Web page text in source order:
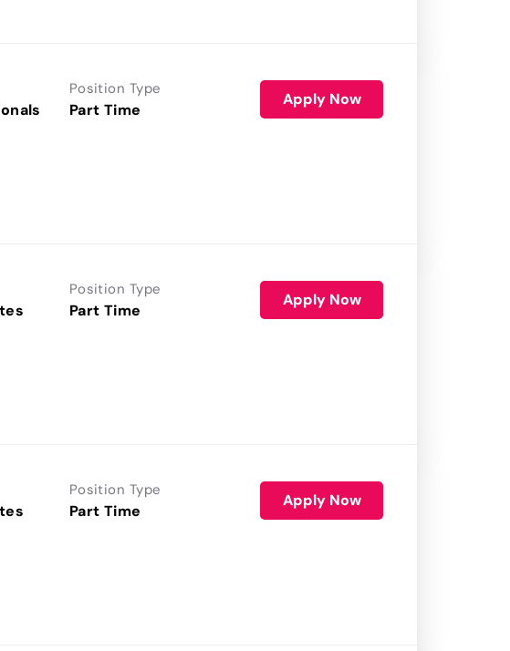
Position Type
Part Time
Apply Now
Position Type
Part Time
Apply Now
Position Type
Part Time
Apply Now